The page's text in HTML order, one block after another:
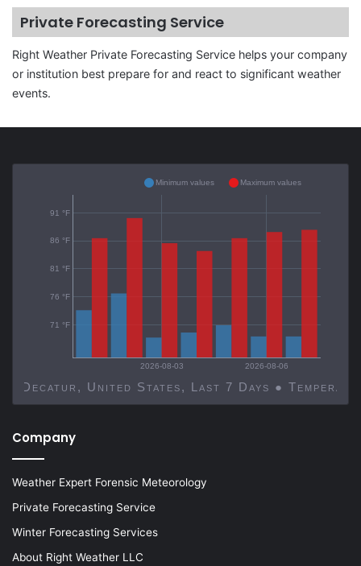
Private Forecasting Service
Right Weather Private Forecasting Service helps your company
or institution best prepare for and react to significant weather
events.
2026-08-03 2026-08-06
Decatur, United States, Last 7 Days ●
71 °F
76 °F
81 °F
86 °F
91 °F
Minimum values Maximum values
Company
Weather Expert Forensic Meteorology
Private Forecasting Service
Winter Forecasting Services
About Right Weather LLC